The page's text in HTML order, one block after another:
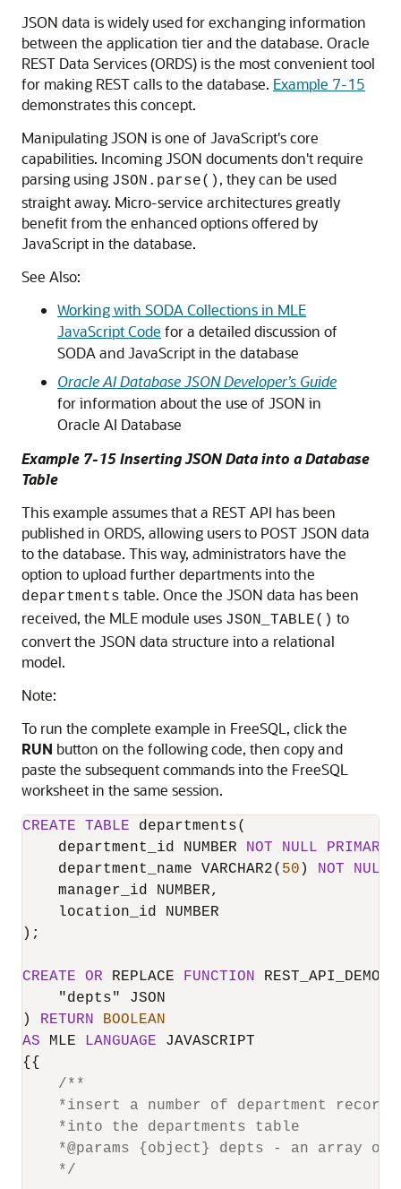
JSON data is widely used for exchanging information
between the application tier and the database. Oracle
REST Data Services (ORDS) is the most convenient tool
for making REST calls to the database. Example 7-15
demonstrates this concept.
Manipulating JSON is one of JavaScript's core
capabilities. Incoming JSON documents don't require
parsing using JSON.parse() , they can be used
straight away. Micro-service architectures greatly
benefit from the enhanced options offered by
JavaScript in the database.
See Also:
Working with SODA Collections in MLE
JavaScript Code for a detailed discussion of
SODA and JavaScript in the database
Oracle AI Database JSON Developer’s Guide
for information about the use of JSON in
Oracle AI Database
Example 7-15 Inserting JSON Data into a Database
Table
This example assumes that a REST API has been
published in ORDS, allowing users to POST JSON data
to the database. This way, administrators have the
option to upload further departments into the
departments table. Once the JSON data has been
received, the MLE module uses JSON_TABLE() to
convert the JSON data structure into a relational
model.
Note:
To run the complete example in FreeSQL, click the
RUN button on the following code, then copy and
paste the subsequent commands into the FreeSQL
worksheet in the same session.
CREATE TABLE departments(
    department_id NUMBER
NOT NULL PRIMARY
    department_name VARCHAR2(
50 ) NOT NULL
    manager_id NUMBER,
    location_id NUMBER
);
CREATE OR REPLACE FUNCTION REST_API_DEMO(
    "depts" JSON
) RETURN
BOOLEAN
AS MLE LANGUAGE JAVASCRIPT
{{
/**
*insert a number of department
    *into the departments table
*@params {object} depts - an array of
    */